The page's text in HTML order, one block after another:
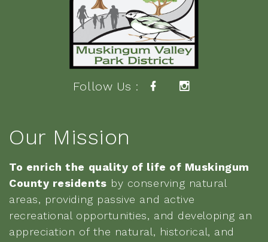
Follow Us :
Our Mission
To enrich the quality of life of Muskingum
County residents by conserving natural
areas, providing passive and active
recreational opportunities, and developing an
appreciation of the natural, historical, and